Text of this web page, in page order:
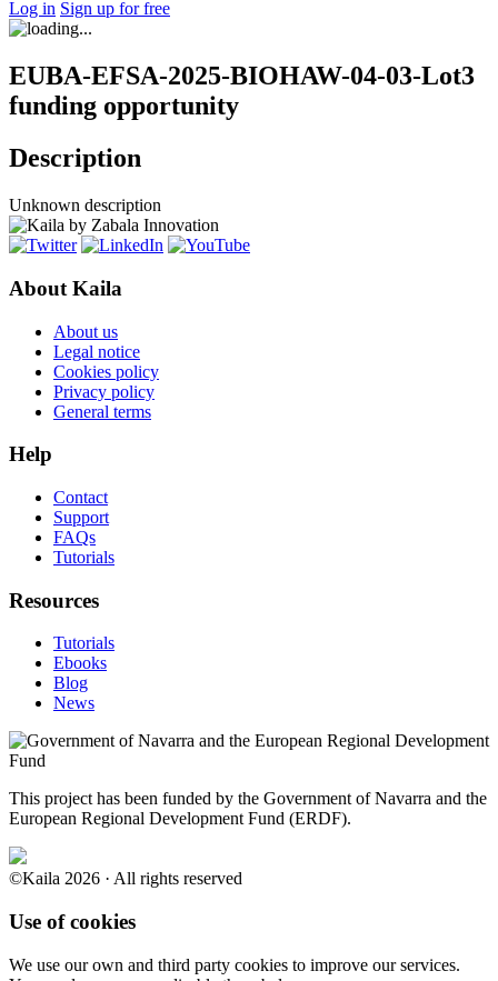
Log in Sign up for free
EUBA-EFSA-2025-BIOHAW-04-03-Lot3
funding opportunity
Description
Unknown description
About Kaila
About us
Legal notice
Cookies policy
Privacy policy
General terms
Help
Contact
Support
FAQs
Tutorials
Resources
Tutorials
Ebooks
Blog
News
This project has been funded by the Government of Navarra and the
European Regional Development Fund (ERDF).
©Kaila 2026 · All rights reserved
Use of cookies
We use our own and third party cookies to improve our services.